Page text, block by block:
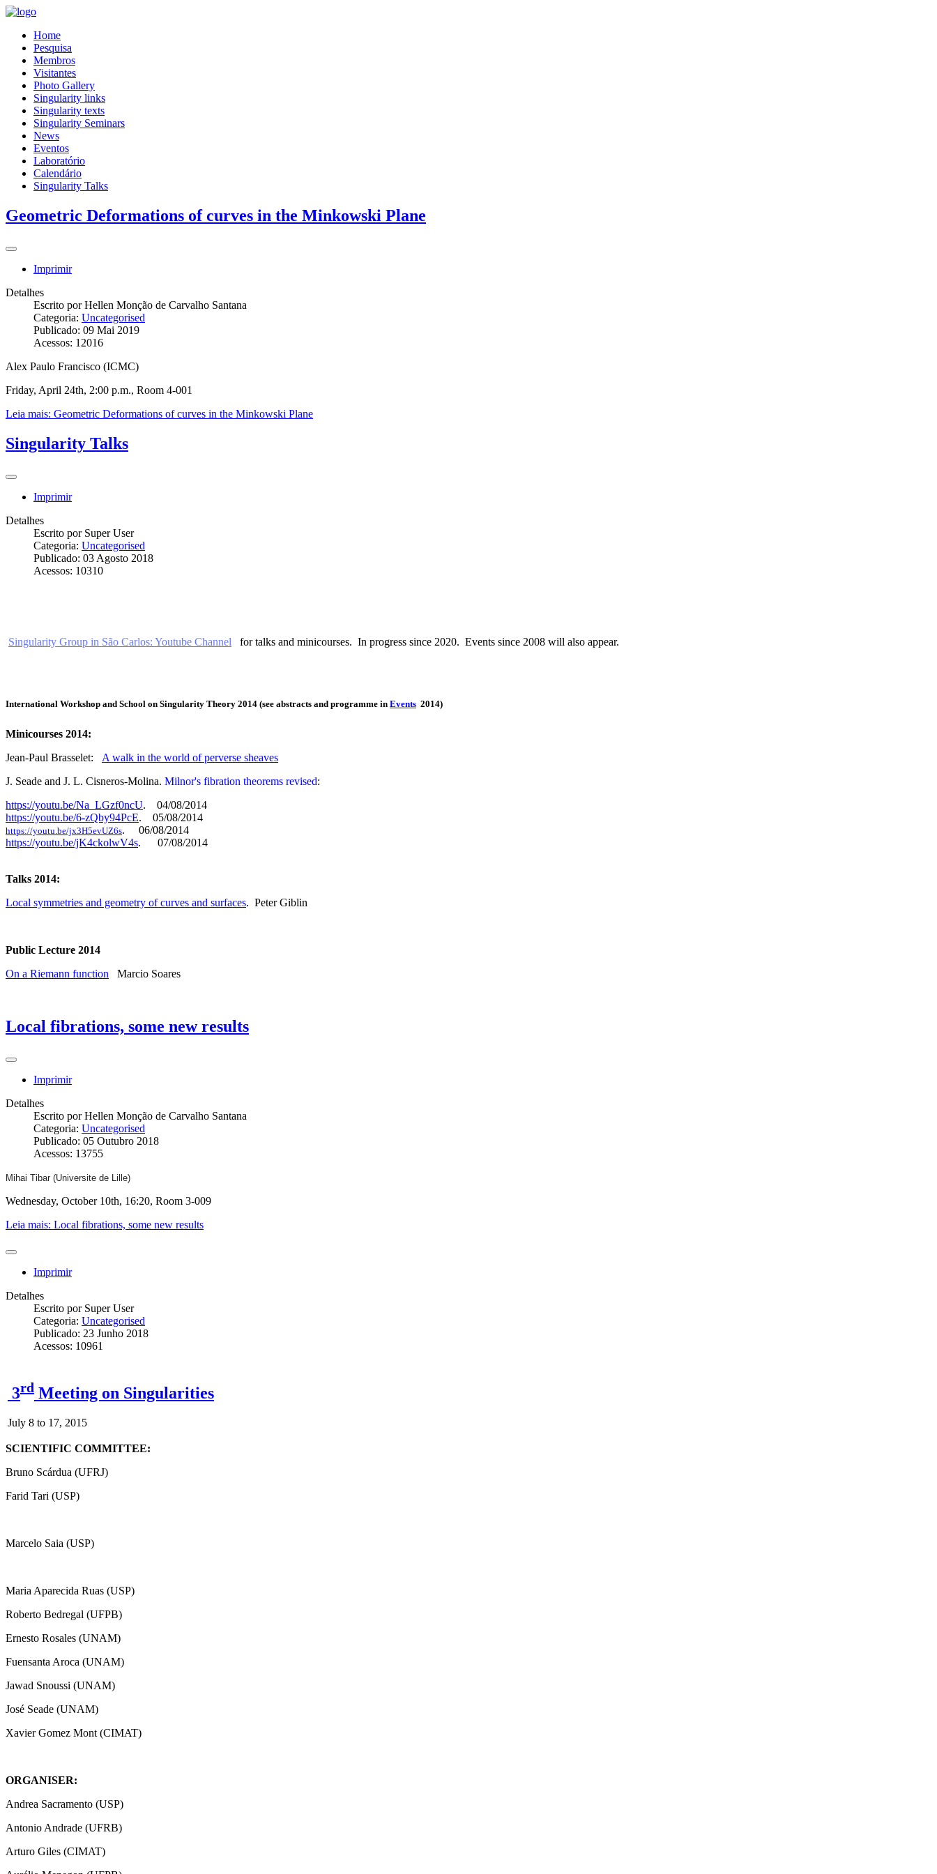
Home
Pesquisa
Membros
Visitantes
Photo Gallery
Singularity links
Singularity texts
Singularity Seminars
News
Eventos
Laboratório
Calendário
Singularity Talks
Geometric Deformations of curves in the Minkowski Plane
Imprimir
Detalhes
Escrito porHellen Monção de Carvalho Santana
Categoria: Uncategorised
Publicado: 09 Mai 2019
Acessos: 12016
Alex Paulo Francisco (ICMC)
Friday, April 24th, 2:00 p.m., Room 4-001
Leia mais: Geometric Deformations of curves in the Minkowski Plane
Singularity Talks
Imprimir
Detalhes
Escrito por Super User
Categoria: Uncategorised
Publicado: 03 Agosto 2018
Acessos: 10310
Singularity Group in São Carlos: Youtube Channel for talks and minicourses. In progress since 2020. Events since 2008 will also appear.
International Workshop and School on Singularity Theory 2014 (see abstracts and programme in Events 2014)
Minicourses 2014:
Jean-Paul Brasselet:
A walk in the world of perverse sheaves
J. Seade and J. L. Cisneros-Molina. Milnor's fibration theorems revised:
https://youtu.be/Na_LGzf0ncU. 04/08/2014
https://youtu.be/6-zQby94PcE. 05/08/2014
https://youtu.be/jx3H5evUZ6s. 06/08/2014
https://youtu.be/jK4ckolwV4s. 07/08/2014
Talks 2014:
Local symmetries and geometry of curves and surfaces. Peter Giblin
Public Lecture 2014
On a Riemann function
Marcio Soares
Local fibrations, some new results
Imprimir
Detalhes
Escrito porHellen Monção de Carvalho Santana
Categoria: Uncategorised
Publicado: 05 Outubro 2018
Acessos: 13755
Mihai Tibar (Universite de Lille)
Wednesday, October 10th, 16:20, Room 3-009
Leia mais: Local fibrations, some new results
Imprimir
Detalhes
Escrito por Super User
Categoria: Uncategorised
Publicado: 23 Junho 2018
Acessos: 10961
3rd Meeting on Singularities
July 8 to 17, 2015
SCIENTIFIC COMMITTEE:
Bruno Scárdua (UFRJ)
Farid Tari (USP)
Marcelo Saia (USP)
Maria Aparecida Ruas (USP)
Roberto Bedregal (UFPB)
Ernesto Rosales (UNAM)
Fuensanta Aroca (UNAM)
Jawad Snoussi (UNAM)
José Seade (UNAM)
Xavier Gomez Mont (CIMAT)
ORGANISER:
Andrea Sacramento (USP)
Antonio Andrade (UFRB)
Arturo Giles (CIMAT)